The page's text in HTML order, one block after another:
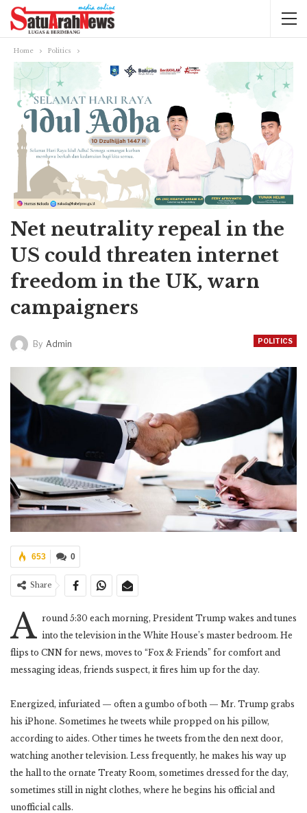
Home Politics
Net neutrality repeal in the
US could threaten internet
freedom in the UK, warn
campaigners
POLITICS
By Admin
0
653
Share
A round 5:30 each morning, President Trump wakes and tunes
into the television in the White House’s master bedroom. He
flips to CNN for news, moves to “Fox & Friends” for comfort and
messaging ideas, friends suspect, it fires him up for the day.
Energized, infuriated — often a gumbo of both — Mr. Trump grabs
his iPhone. Sometimes he tweets while propped on his pillow,
according to aides. Other times he tweets from the den next door,
watching another television. Less frequently, he makes his way up
the hall to the ornate Treaty Room, sometimes dressed for the day,
sometimes still in night clothes, where he begins his official and
unofficial calls.